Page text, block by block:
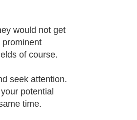
would not get
of course.
seek attention.
potential
time.